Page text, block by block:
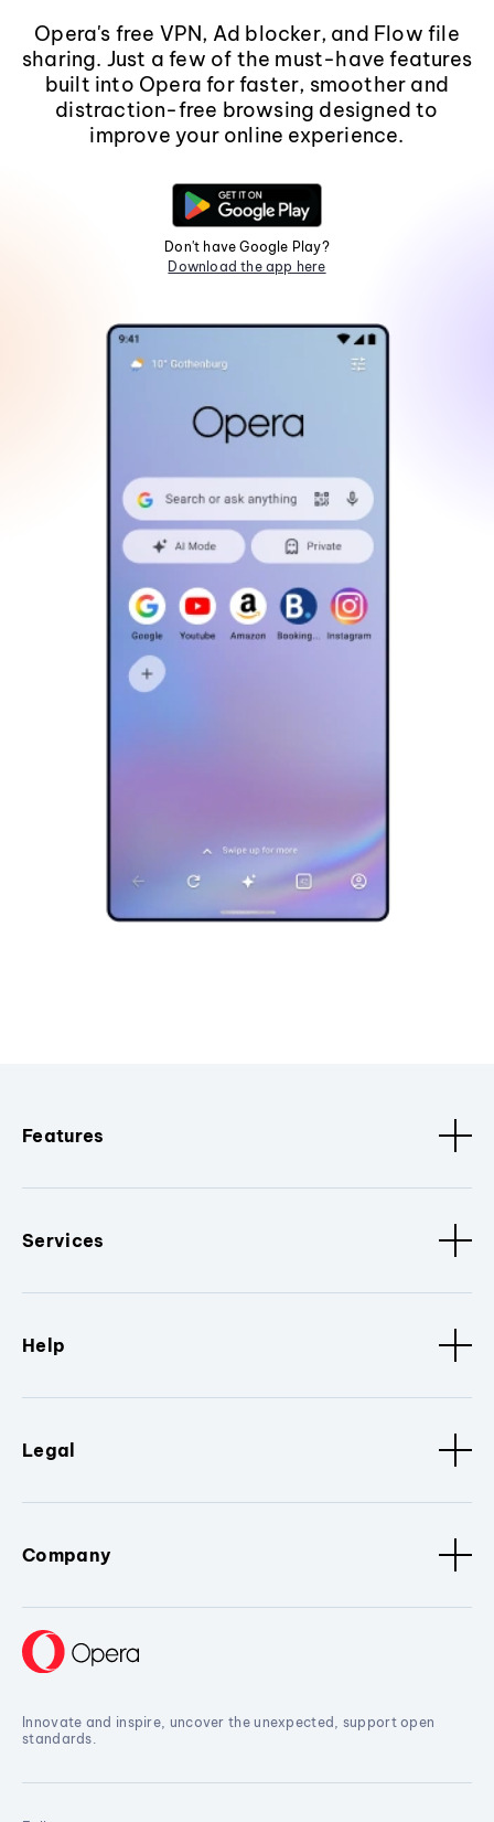
Opera's free VPN, Ad blocker, and Flow file
sharing. Just a few of the must-have features
built into Opera for faster, smoother and
distraction-free browsing designed to
improve your online experience.
Don't have Google Play?
Download the app here
Features
Services
Help
Legal
Company
Innovate and inspire, uncover the unexpected, support open
standards.